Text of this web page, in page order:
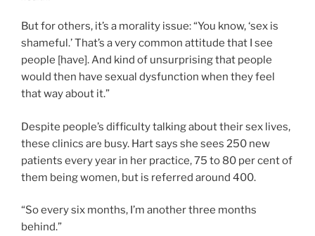
But for others, it’s a morality issue: “You know, ‘sex is
shameful.’ That’s a very common attitude that I see
people [have]. And kind of unsurprising that people
would then have sexual dysfunction when they feel
that way about it.”
Despite people’s difficulty talking about their sex lives,
these clinics are busy. Hart says she sees 250 new
patients every year in her practice, 75 to 80 per cent of
them being women, but is referred around 400.
“So every six months, I’m another three months
behind.”